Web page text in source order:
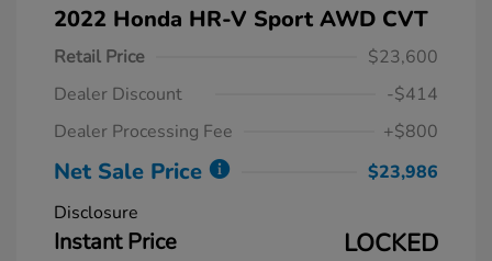
2022 Honda HR-V Sport AWD CVT
Retail Price
$23,600
Dealer Discount
-$414
Dealer Processing Fee
+$800
Net Sale Price
$23,986
Disclosure
Instant Price LOCKED